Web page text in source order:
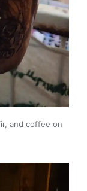
and coffee on